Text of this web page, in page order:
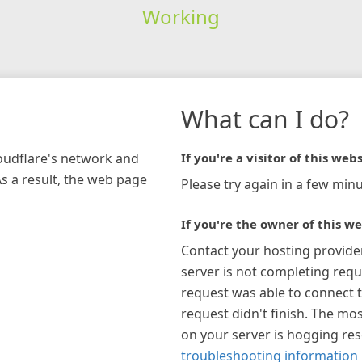
Working
network and
a result, the web page
What can I do?
If you're a visitor of this
Please try again in a few
If you're the owner of this
Contact your hosting
server is not completing
request was able to connect
request didn't finish. The
on your server is hogging
troubleshooting information